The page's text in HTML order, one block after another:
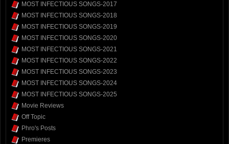
MOST INFECTIOUS SONGS-2017
MOST INFECTIOUS SONGS-2018
MOST INFECTIOUS SONGS-2019
MOST INFECTIOUS SONGS-2020
MOST INFECTIOUS SONGS-2021
MOST INFECTIOUS SONGS-2022
MOST INFECTIOUS SONGS-2023
MOST INFECTIOUS SONGS-2024
MOST INFECTIOUS SONGS-2025
Movie Reviews
Off Topic
Phro's Posts
Premieres